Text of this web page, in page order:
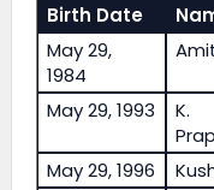
Birth Date
May 29,
1984
May 29, 1993
K.
May 29, 1996